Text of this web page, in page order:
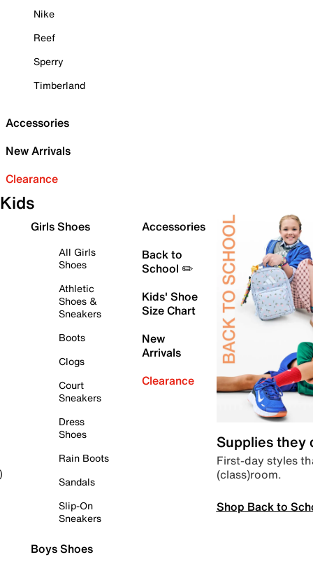
Nike
Reef
Sperry
Timberland
Accessories
New Arrivals
Clearance
Kids
Girls Shoes
All Girls
Shoes
Athletic
Shoes &
Sneakers
Boots
Clogs
Court
Sneakers
Dress
Shoes
Rain Boots
Sandals
Slip-On
Sneakers
Boys Shoes
Accessories
Back to
School ✏️
Kids' Shoe
Size Chart
New
Arrivals
Clearance
Supplies they
First-day styles
(class)room.
Shop Back to